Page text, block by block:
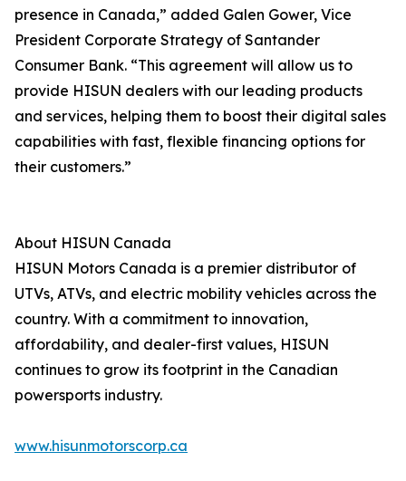
presence in Canada,” added Galen Gower, Vice
President Corporate Strategy of Santander
Consumer Bank. “This agreement will allow us to
provide HISUN dealers with our leading products
and services, helping them to boost their digital sales
capabilities with fast, flexible financing options for
their customers.”
About HISUN Canada
HISUN Motors Canada is a premier distributor of
UTVs, ATVs, and electric mobility vehicles across the
country. With a commitment to innovation,
affordability, and dealer-first values, HISUN
continues to grow its footprint in the Canadian
powersports industry.
www.hisunmotorscorp.ca